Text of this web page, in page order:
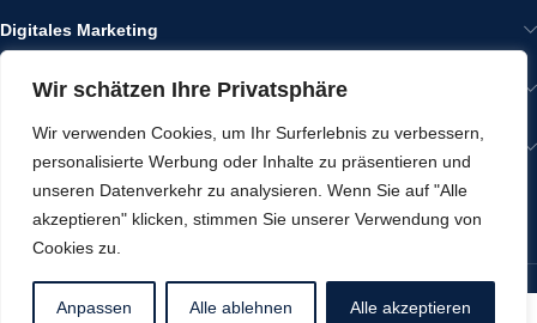
Wir schätzen Ihre Privatsphäre
Wir verwenden Cookies, um Ihr Surferlebnis zu verbessern,
personalisierte Werbung oder Inhalte zu präsentieren und
unseren Datenverkehr zu analysieren. Wenn Sie auf "Alle
akzeptieren" klicken, stimmen Sie unserer Verwendung von
Cookies zu.
Anpassen Alle ablehnen Alle akzeptieren
Digitales Marketing
Wir im Internet
Werbeartikel von ixtreme 2025 CREATED BYIXTREME